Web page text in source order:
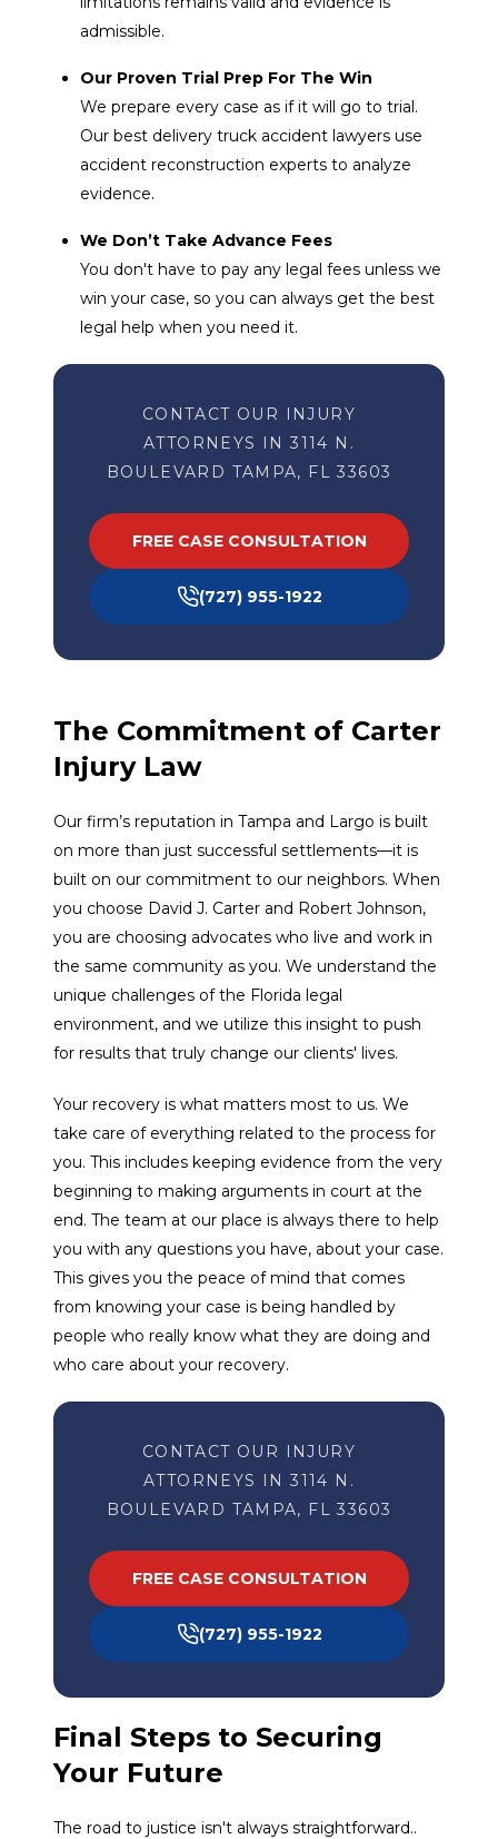
admissible.
Our Proven Trial Prep For The Win
We prepare every case as if it will go to trial.
Our best delivery truck accident lawyers use
accident reconstruction experts to analyze
evidence.
We Don’t Take Advance Fees
You don't have to pay any legal fees unless we
win your case, so you can always get the best
legal help when you need it.
CONTACT OUR INJURY
ATTORNEYS IN 3114 N.
BOULEVARD TAMPA, FL 33603
FREE CASE CONSULTATION
(727) 955-1922
The Commitment of Carter
Injury Law
Our firm’s reputation in Tampa and Largo is built
on more than just successful settlements—it is
built on our commitment to our neighbors. When
you choose David J. Carter and Robert Johnson,
you are choosing advocates who live and work in
the same community as you. We understand the
unique challenges of the Florida legal
environment, and we utilize this insight to push
for results that truly change our clients' lives.
Your recovery is what matters most to us. We
take care of everything related to the process for
you. This includes keeping evidence from the very
beginning to making arguments in court at the
end. The team at our place is always there to help
you with any questions you have, about your case.
This gives you the peace of mind that comes
from knowing your case is being handled by
people who really know what they are doing and
who care about your recovery.
CONTACT OUR INJURY
ATTORNEYS IN 3114 N.
BOULEVARD TAMPA, FL 33603
FREE CASE CONSULTATION
(727) 955-1922
Final Steps to Securing
Your Future
The road to justice isn't always straightforward..